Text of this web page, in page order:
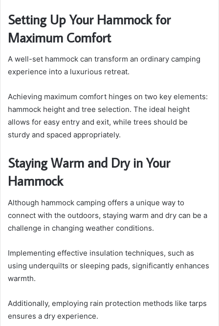
Setting Up Your Hammock for
Maximum Comfort
A well-set hammock can transform an ordinary camping
experience into a luxurious retreat.
Achieving maximum comfort hinges on two key elements:
hammock height and tree selection. The ideal height
allows for easy entry and exit, while trees should be
sturdy and spaced appropriately.
Staying Warm and Dry in Your
Hammock
Although hammock camping offers a unique way to
connect with the outdoors, staying warm and dry can be a
challenge in changing weather conditions.
Implementing effective insulation techniques, such as
using underquilts or sleeping pads, significantly enhances
warmth.
Additionally, employing rain protection methods like tarps
ensures a dry experience.